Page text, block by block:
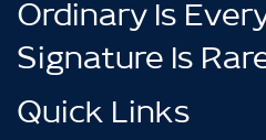
Ordinary Is
Signature Is
Quick Links